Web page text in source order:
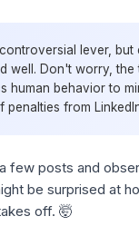
lever, but
well. Don't worry, the
human behavior to
penalties from
few posts and
be surprised at
off. 🤯